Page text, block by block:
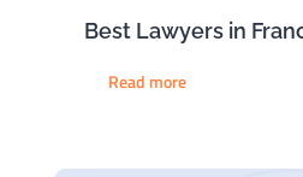
Best Lawyers in
Read more